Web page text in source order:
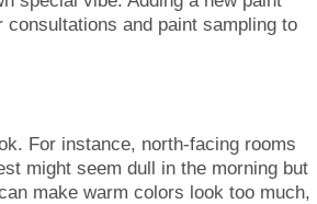
and paint sampling to
For instance, north-facing rooms
might seem dull in the morning but
make warm colors look too much,